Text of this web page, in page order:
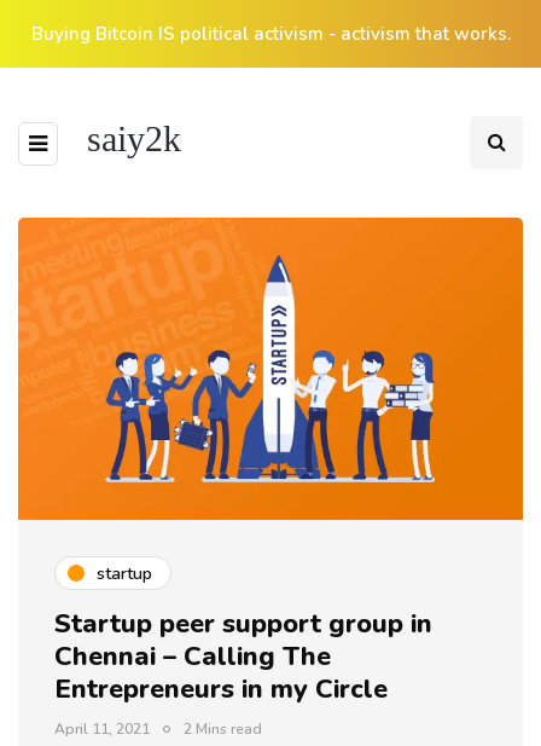
Buying Bitcoin IS political activism - activism that works.
saiy2k
startup
Startup peer support group in
Chennai – Calling The
Entrepreneurs in my Circle
April 11, 2021 2 Mins read